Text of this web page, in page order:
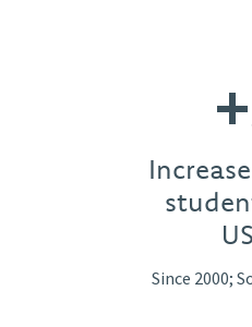
Since 2000;